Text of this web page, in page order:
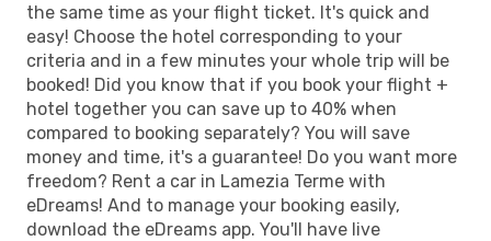
the same time as your flight ticket. It's quick and
easy! Choose the hotel corresponding to your
criteria and in a few minutes your whole trip will be
booked! Did you know that if you book your flight +
hotel together you can save up to 40% when
compared to booking separately? You will save
money and time, it's a guarantee! Do you want more
freedom? Rent a car in Lamezia Terme with
eDreams! And to manage your booking easily,
download the eDreams app. You'll have live